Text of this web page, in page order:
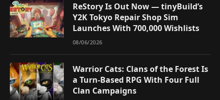
ReStory Is Out Now — tinyBuild’s
Y2K Tokyo Repair Shop Sim
Launches With 700,000 Wishlists
08/06/2026
Warrior Cats: Clans of the Forest Is
a Turn-Based RPG With Four Full
Clan Campaigns